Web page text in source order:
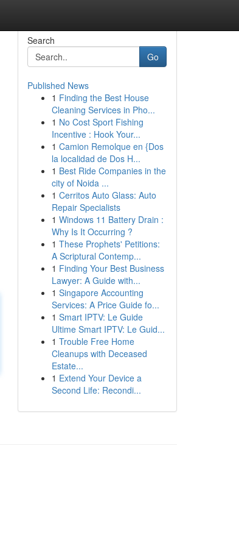
Search
Go
Published News
1 Finding the Best House
Cleaning Services in Pho...
1 No Cost Sport Fishing
Incentive : Hook Your...
1 Camion Remolque en {Dos
la localidad de Dos H...
1 Best Ride Companies in the
city of Noida ...
1 Cerritos Auto Glass: Auto
Repair Specialists
1 Windows 11 Battery Drain :
Why Is It Occurring ?
1 These Prophets' Petitions:
A Scriptural Contemp...
1 Finding Your Best Business
Lawyer: A Guide with...
1 Singapore Accounting
Services: A Price Guide fo...
1 Smart IPTV: Le Guide
Ultime Smart IPTV: Le Guid...
1 Trouble Free Home
Cleanups with Deceased
Estate...
1 Extend Your Device a
Second Life: Recondi...